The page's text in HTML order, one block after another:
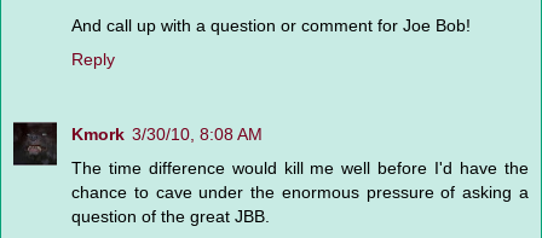
And call up with a question or comment for Joe Bob!
Reply
Kmork 3/30/10, 8:08 AM
The time difference would kill me well before I'd have the
chance to cave under the enormous pressure of asking a
question of the great JBB.